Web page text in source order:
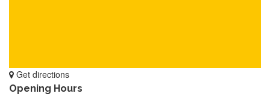
Get directions
Opening Hours